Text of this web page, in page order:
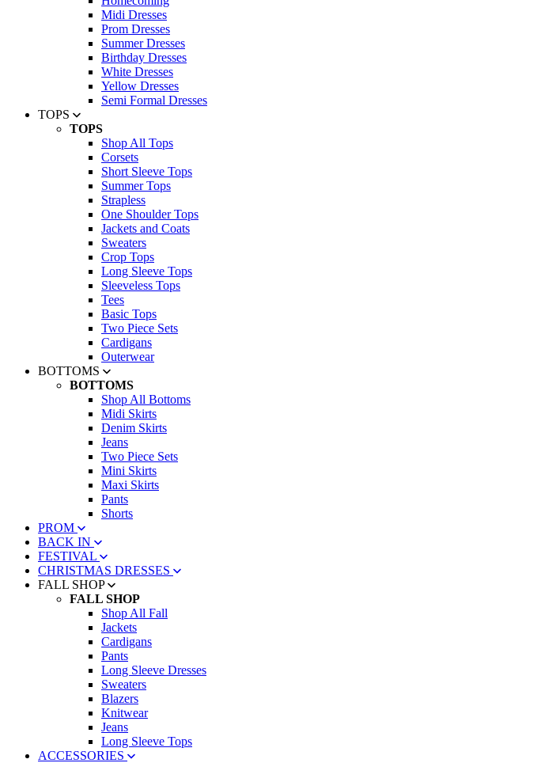
Midi Dresses
Prom Dresses
Summer Dresses
Birthday Dresses
White Dresses
Yellow Dresses
Semi Formal Dresses
TOPS
TOPS
Shop All Tops
Corsets
Short Sleeve Tops
Summer Tops
Strapless
One Shoulder Tops
Jackets and Coats
Sweaters
Crop Tops
Long Sleeve Tops
Sleeveless Tops
Tees
Basic Tops
Two Piece Sets
Cardigans
Outerwear
BOTTOMS
BOTTOMS
Shop All Bottoms
Midi Skirts
Denim Skirts
Jeans
Two Piece Sets
Mini Skirts
Maxi Skirts
Pants
Shorts
PROM
BACK IN
FESTIVAL
CHRISTMAS DRESSES
FALL SHOP
FALL SHOP
Shop All Fall
Jackets
Cardigans
Pants
Long Sleeve Dresses
Sweaters
Blazers
Knitwear
Jeans
Long Sleeve Tops
ACCESSORIES